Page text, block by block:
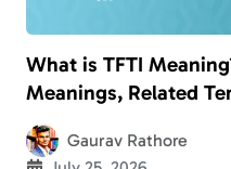
What is TFTI
Meanings, Related
Kids?
Gaurav Rathore